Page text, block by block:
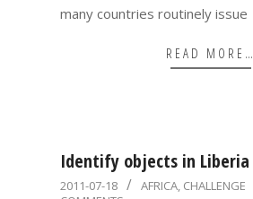
many countries routinely issue
READ MORE…
Identify objects in Liberia
2011-
2011-07-18 AFRICA, CHALLENGE